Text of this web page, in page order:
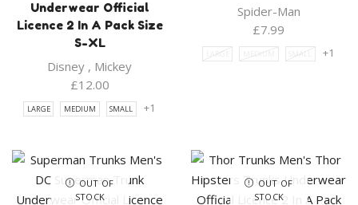
Underwear Official
Licence 2 In A Pack Size
S-XL
Disney , Mickey
£12.00
LARGE MEDIUM SMALL +1
Spider-Man
£7.99
LARGE MEDIUM SMALL +1
OUT OF
STOCK
OUT OF
STOCK